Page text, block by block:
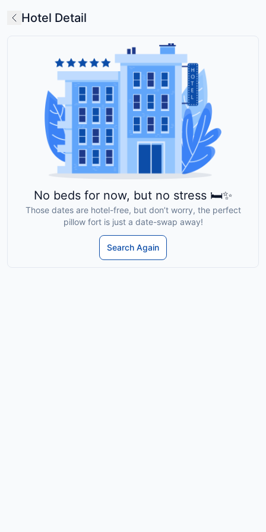
Hotel Detail
No beds for now, but no stress 🛏️✨
Those dates are hotel-free, but don’t worry, the perfect
pillow fort is just a date-swap away!
Search Again